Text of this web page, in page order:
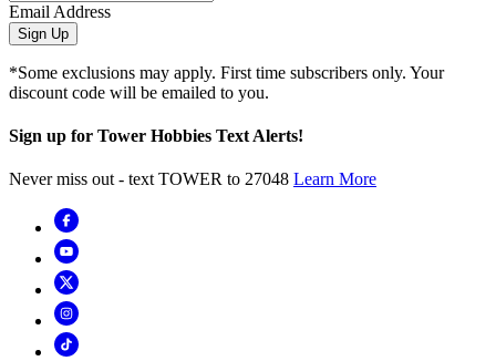
Email Address
Sign Up
*Some exclusions may apply. First time subscribers only. Your
discount code will be emailed to you.
Sign up for Tower Hobbies Text Alerts!
Never miss out - text TOWER to 27048 Learn More